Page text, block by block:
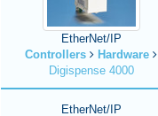
EtherNet/IP
Controllers
Hardware
Digispense 4000
EtherNet/IP